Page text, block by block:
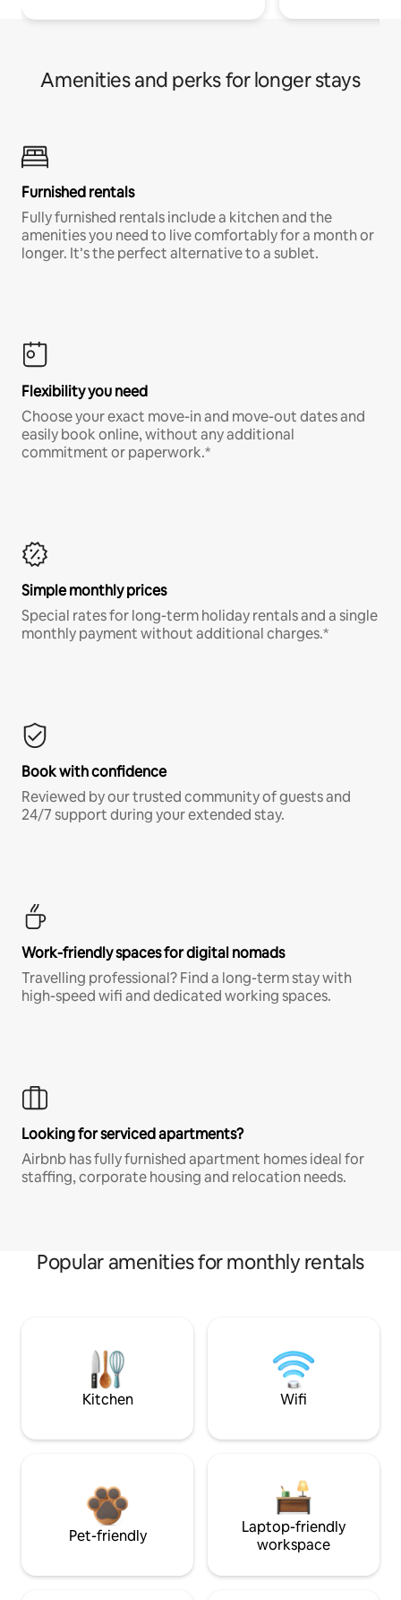
Amenities and perks for longer stays
Furnished rentals
Fully furnished rentals include a kitchen and the
amenities you need to live comfortably for a month or
longer. It’s the perfect alternative to a sublet.
Flexibility you need
Choose your exact move-in and move-out dates and
easily book online, without any additional
commitment or paperwork.*
Simple monthly prices
Special rates for long-term holiday rentals and a single
monthly payment without additional charges.*
Book with confidence
Reviewed by our trusted community of guests and
24/7 support during your extended stay.
Work-friendly spaces for digital nomads
Travelling professional? Find a long-term stay with
high-speed wifi and dedicated working spaces.
Looking for serviced apartments?
Airbnb has fully furnished apartment homes ideal for
staffing, corporate housing and relocation needs.
Popular amenities for monthly rentals
Kitchen Wifi
Pet-friendly
Laptop-friendly
workspace